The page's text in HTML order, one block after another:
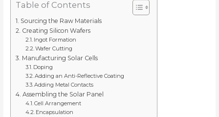
Table of Contents
Sourcing the Raw Materials
Creating Silicon Wafers
Ingot Formation
Wafer Cutting
Manufacturing Solar Cells
Doping
Adding an Anti-Reflective Coating
Adding Metal Contacts
Assembling the Solar Panel
Cell Arrangement
Encapsulation